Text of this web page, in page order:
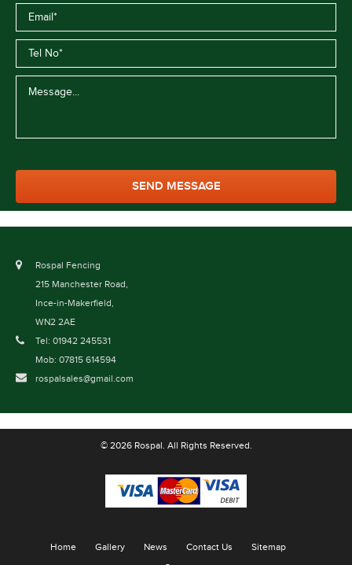
Rospal Fencing
215 Manchester Road,
Ince-in-Makerfield,
WN2 2AE
Tel: 01942 245531
Mob: 07815 614594
rospalsales@gmail.com
© 2026 Rospal. All Rights Reserved.
Home Gallery News Contact Us Sitemap